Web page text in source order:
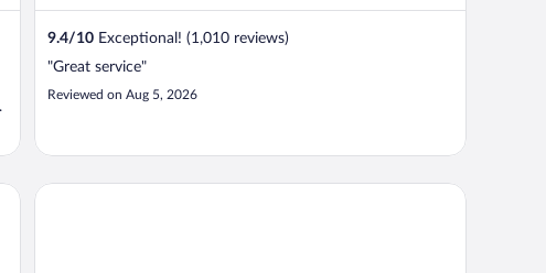
9.4/10 Exceptional! (1,010 reviews)
"Great service"
Reviewed on Aug 5, 2026
Centro Plaza Hodelpa